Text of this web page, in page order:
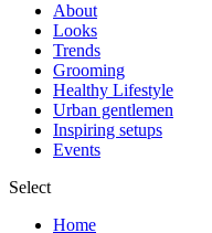
About
Looks
Trends
Grooming
Healthy Lifestyle
Urban gentlemen
Inspiring setups
Events
Select
Home